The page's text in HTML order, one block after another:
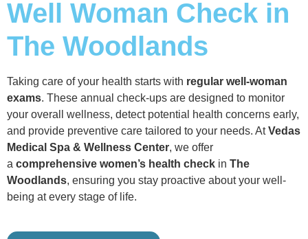
Well Woman Check in
The Woodlands
Taking care of your health starts with regular well-woman
exams. These annual check-ups are designed to monitor
your overall wellness, detect potential health concerns early,
and provide preventive care tailored to your needs. AtVedas
Medical Spa & Wellness Center, we offer
a comprehensive women’s health check in The
Woodlands, ensuring you stay proactive about your well-
being at every stage of life.